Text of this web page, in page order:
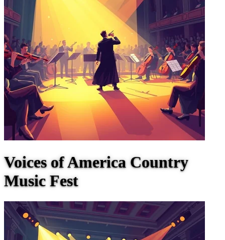
Voices of America Country
Music Fest